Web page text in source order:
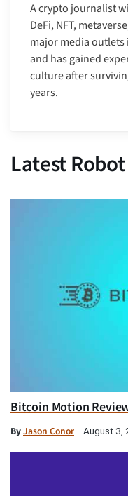
A crypto journalist
DeFi, NFT,
major media
and has gained
culture after
years.
Latest
Bitcoin Motion
ByJason Conor August 3,